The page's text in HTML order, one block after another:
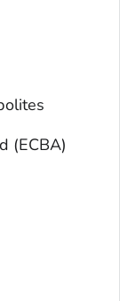
(ECBA)